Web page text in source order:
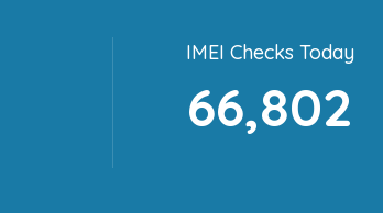
IMEI Checks Today
66,802